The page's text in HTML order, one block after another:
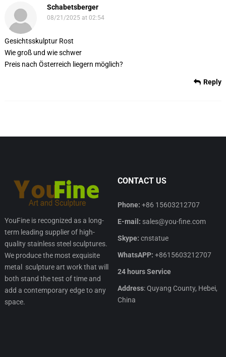
Schabetsberger
08/21/2025 at 02:54
Gesichtsskulptur Rost
Wie groß und wie schwer
Preis nach Österreich liegern möglich?
Reply
YouFine is recognized as a long-
term leading supplier of high-
quality stainless steel sculptures.
We produce the most exquisite
metal sculpture art work that will
both stand the test of time and
add a contemporary edge to any
space.
CONTACT US
Phone: +86 15603212707
E-mail: sales@you-fine.com
Skype: cnstatue
WhatsAPP: +8615603212707
24 hours Service
Address: Quyang County, Hebei,
China